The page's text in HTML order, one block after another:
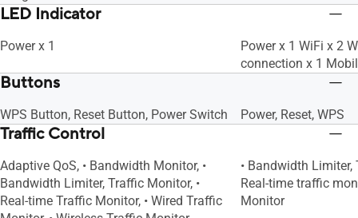
LED Indicator
Power x 1
Power x 1 WiFi x 2
connection x 1
Buttons
WPS Button, Reset Button, Power Switch Power, Reset, WPS
Traffic Control
Adaptive QoS, • Bandwidth Monitor, •
Bandwidth Limiter, Traffic Monitor, •
Real-time Traffic Monitor, • Wired Traffic
• Bandwidth Limiter,
Real-time traffic
Monitor